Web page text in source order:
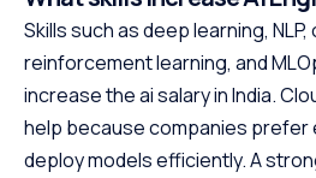
Skills such as deep learning,
reinforcement learning, and
increase the ai salary in India.
help because companies prefer
deploy models efficiently. A